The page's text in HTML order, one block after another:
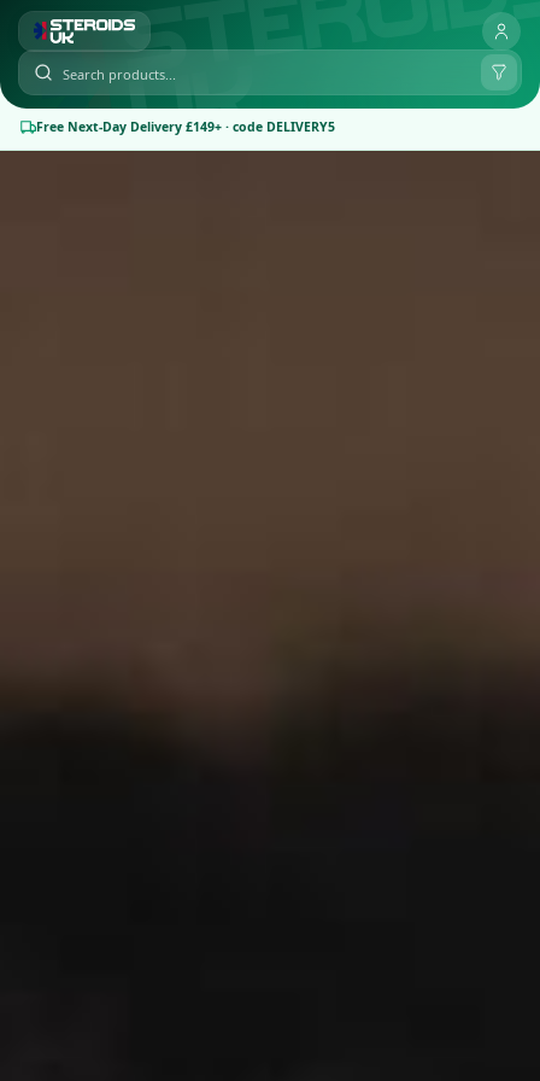
Free Next-Day Delivery £149+ · code DELIVERY5